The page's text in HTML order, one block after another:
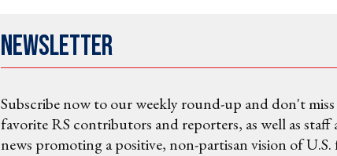
Newsletter
Subscribe now to our weekly round-up and don't
favorite RS contributors and reporters, as well as staff
news promoting a positive, non-partisan vision of